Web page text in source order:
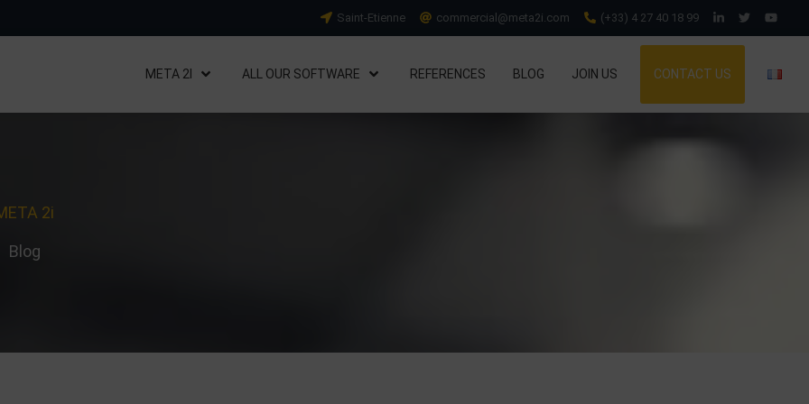
Saint-Etienne commercial@meta2i.com (+33) 4 27 40 18 99
META 2I ALL OUR SOFTWARE REFERENCES BLOG JOIN US CONTACT US
2i
Blog